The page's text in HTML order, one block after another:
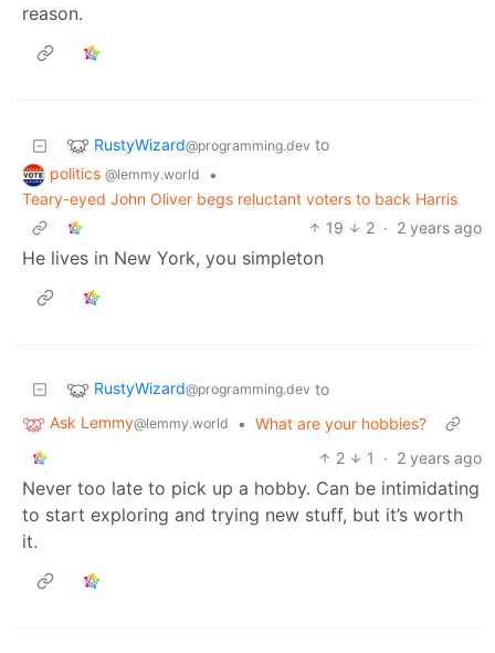
reason.
RustyWizard@programming.dev to
politics @lemmy.world
•
Teary-eyed John Oliver begs reluctant voters to back Harris
19
2 · 2 years ago
He lives in New York, you simpleton
RustyWizard@programming.dev to
Ask Lemmy@lemmy.world • What are your hobbies?
2
1 · 2 years ago
Never too late to pick up a hobby. Can be intimidating
to start exploring and trying new stuff, but it’s worth
it.